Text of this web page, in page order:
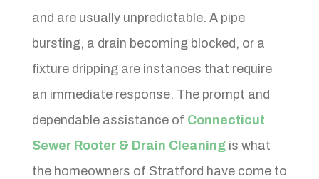
and are usually unpredictable. A pipe
bursting, a drain becoming blocked, or a
fixture dripping are instances that require
an immediate response. The prompt and
dependable assistance of Connecticut
Sewer Rooter & Drain Cleaning is what
the homeowners of Stratford have come to